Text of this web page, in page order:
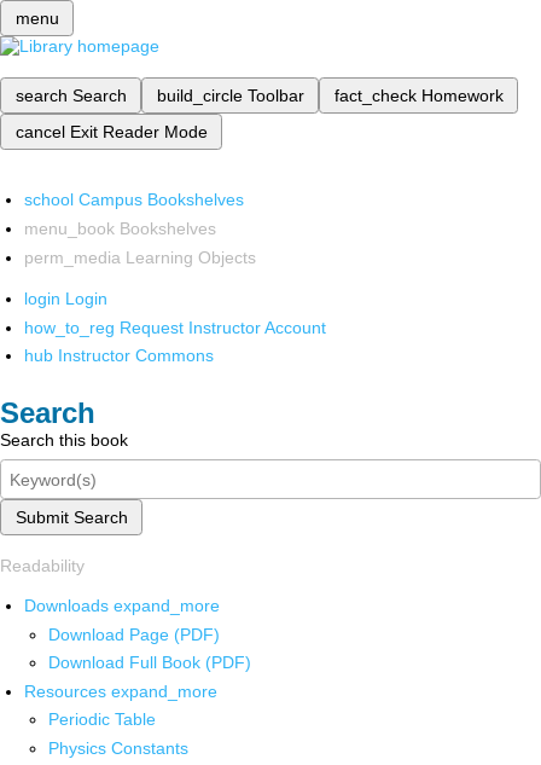
menu
search Search build_circle Toolbar fact_check Homework
cancel Exit Reader Mode
school Campus Bookshelves
menu_book Bookshelves
perm_media Learning Objects
login Login
how_to_reg Request Instructor Account
hub Instructor Commons
Search
Search this book
Submit Search
Readability
Downloads expand_more
Download Page (PDF)
Download Full Book (PDF)
Resources expand_more
Periodic Table
Physics Constants